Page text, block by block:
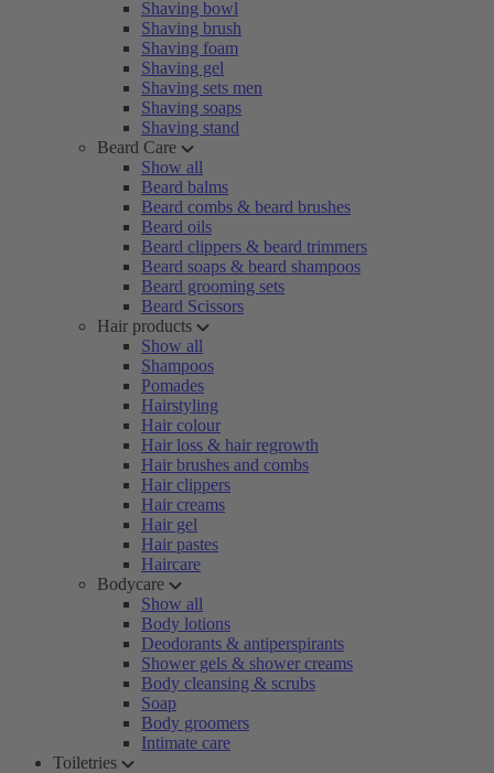
Shaving bowl
Shaving brush
Shaving foam
Shaving gel
Shaving sets men
Shaving soaps
Shaving stand
Beard Care
Show all
Beard balms
Beard combs & beard brushes
Beard oils
Beard clippers & beard trimmers
Beard soaps & beard shampoos
Beard grooming sets
Beard Scissors
Hair products
Show all
Shampoos
Pomades
Hairstyling
Hair colour
Hair loss & hair regrowth
Hair brushes and combs
Hair clippers
Hair creams
Hair gel
Hair pastes
Haircare
Bodycare
Show all
Body lotions
Deodorants & antiperspirants
Shower gels & shower creams
Body cleansing & scrubs
Soap
Body groomers
Intimate care
Toiletries